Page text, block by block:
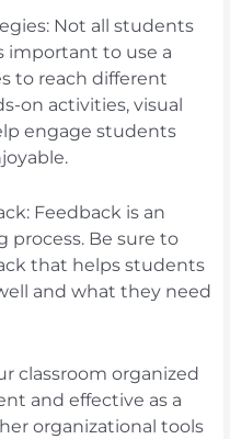
Not all students
important to use a
to reach different
on activities, visual
engage students
Feedback is an
process. Be sure to
that helps students
and what they need
classroom organized
and effective as a
organizational tools